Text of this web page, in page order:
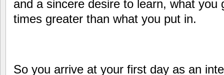
and a sincere desire to learn, what you
times greater than what you put in.
So you arrive at your first day as an